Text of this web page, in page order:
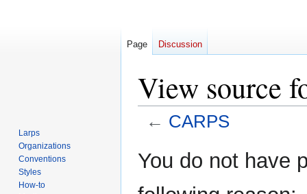
View source
← CARPS
toto
You do not have
Page Discussion
Larps
Organizations
Conventions
Styles
How-to